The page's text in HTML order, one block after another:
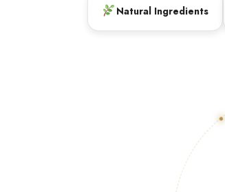
Natural Ingredients